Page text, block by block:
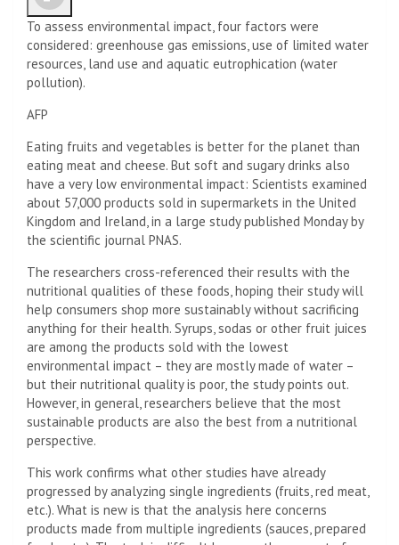
To assess environmental impact, four factors were
considered: greenhouse gas emissions, use of limited water
resources, land use and aquatic eutrophication (water
pollution).
AFP
Eating fruits and vegetables is better for the planet than
eating meat and cheese. But soft and sugary drinks also
have a very low environmental impact: Scientists examined
about 57,000 products sold in supermarkets in the United
Kingdom and Ireland, in a large study published Monday by
the scientific journal PNAS.
The researchers cross-referenced their results with the
nutritional qualities of these foods, hoping their study will
help consumers shop more sustainably without sacrificing
anything for their health. Syrups, sodas or other fruit juices
are among the products sold with the lowest
environmental impact – they are mostly made of water –
but their nutritional quality is poor, the study points out.
However, in general, researchers believe that the most
sustainable products are also the best from a nutritional
perspective.
This work confirms what other studies have already
progressed by analyzing single ingredients (fruits, red meat,
etc.). What is new is that the analysis here concerns
products made from multiple ingredients (sauces, prepared